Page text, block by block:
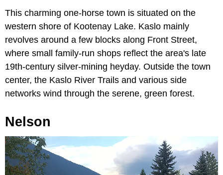
This charming one-horse town is situated on the
western shore of Kootenay Lake. Kaslo mainly
revolves around a few blocks along Front Street,
where small family-run shops reflect the area's late
19th-century silver-mining heyday. Outside the town
center, the Kaslo River Trails and various side
networks wind through the serene, green forest.
Nelson